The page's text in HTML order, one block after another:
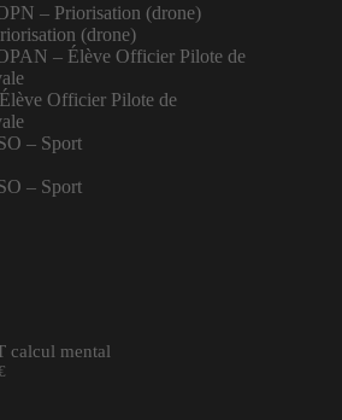
– Priorisation (drone)
(drone)
– Élève Officier Pilote de
Officier Pilote de
– Sport
– Sport
calcul mental